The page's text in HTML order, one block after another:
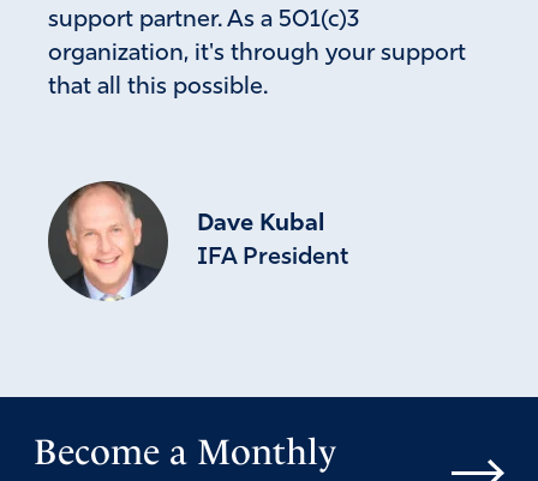
support partner. As a 501(c)3
organization, it's through your support
that all this possible.
Dave Kubal
IFA President
Become a Monthly